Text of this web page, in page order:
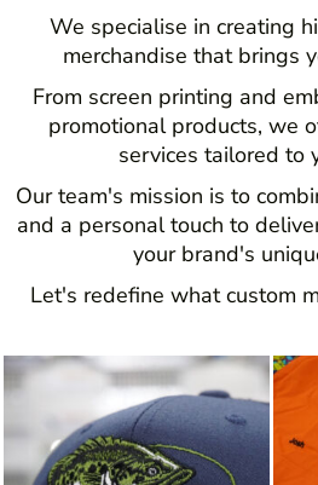
We specialise in creating
merchandise that brings
From screen printing and
promotional products, we
services tailored to
Our team's mission is to
and a personal touch to
your brand's
Let's redefine what custom